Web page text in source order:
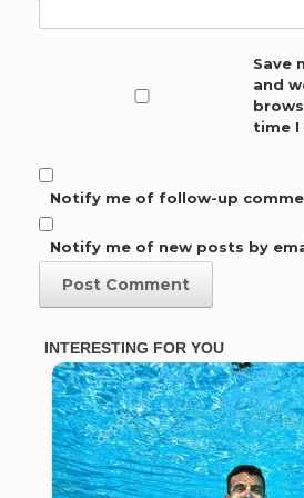
Save
and
time I
Notify me of follow-up
Notify me of new posts by